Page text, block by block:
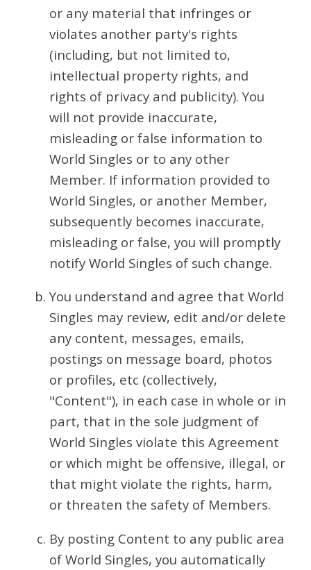
or any material that infringes or
violates another party's rights
(including, but not limited to,
intellectual property rights, and
rights of privacy and publicity). You
will not provide inaccurate,
misleading or false information to
World Singles or to any other
Member. If information provided to
World Singles, or another Member,
subsequently becomes inaccurate,
misleading or false, you will promptly
notify World Singles of such change.
You understand and agree that World
Singles may review, edit and/or delete
any content, messages, emails,
postings on message board, photos
or profiles, etc (collectively,
"Content"), in each case in whole or in
part, that in the sole judgment of
World Singles violate this Agreement
or which might be offensive, illegal, or
that might violate the rights, harm,
or threaten the safety of Members.
By posting Content to any public area
of World Singles, you automatically